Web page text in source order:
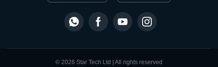
© 2026 Star Tech Ltd | All rights reserved